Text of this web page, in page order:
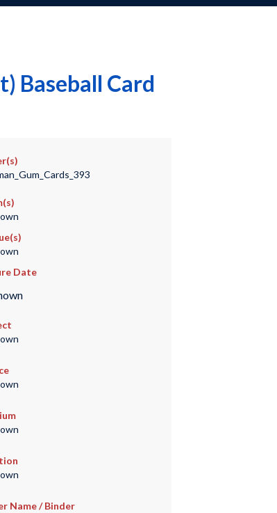
Baseball Card
Date
Name / Binder